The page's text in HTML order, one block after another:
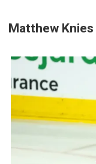
Matthew Knies